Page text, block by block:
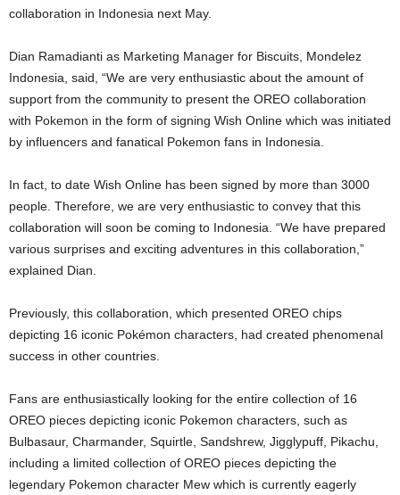
collaboration in Indonesia next May.
Dian Ramadianti as Marketing Manager for Biscuits, Mondelez
Indonesia, said, “We are very enthusiastic about the amount of
support from the community to present the OREO collaboration
with Pokemon in the form of signing Wish Online which was initiated
by influencers and fanatical Pokemon fans in Indonesia.
In fact, to date Wish Online has been signed by more than 3000
people. Therefore, we are very enthusiastic to convey that this
collaboration will soon be coming to Indonesia. “We have prepared
various surprises and exciting adventures in this collaboration,”
explained Dian.
Previously, this collaboration, which presented OREO chips
depicting 16 iconic Pokémon characters, had created phenomenal
success in other countries.
Fans are enthusiastically looking for the entire collection of 16
OREO pieces depicting iconic Pokemon characters, such as
Bulbasaur, Charmander, Squirtle, Sandshrew, Jigglypuff, Pikachu,
including a limited collection of OREO pieces depicting the
legendary Pokemon character Mew which is currently eagerly